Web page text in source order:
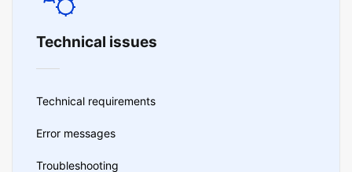
Technical issues
Technical requirements
Error messages
Troubleshooting